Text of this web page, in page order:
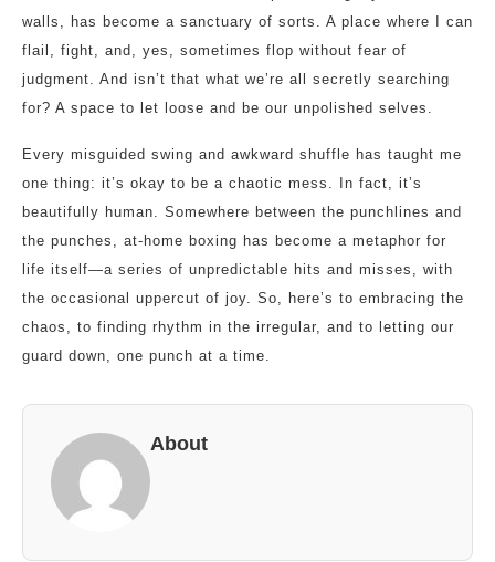
walls, has become a sanctuary of sorts. A place where I can
flail, fight, and, yes, sometimes flop without fear of
judgment. And isn’t that what we’re all secretly searching
for? A space to let loose and be our unpolished selves.
Every misguided swing and awkward shuffle has taught me
one thing: it’s okay to be a chaotic mess. In fact, it’s
beautifully human. Somewhere between the punchlines and
the punches, at-home boxing has become a metaphor for
life itself—a series of unpredictable hits and misses, with
the occasional uppercut of joy. So, here’s to embracing the
chaos, to finding rhythm in the irregular, and to letting our
guard down, one punch at a time.
About